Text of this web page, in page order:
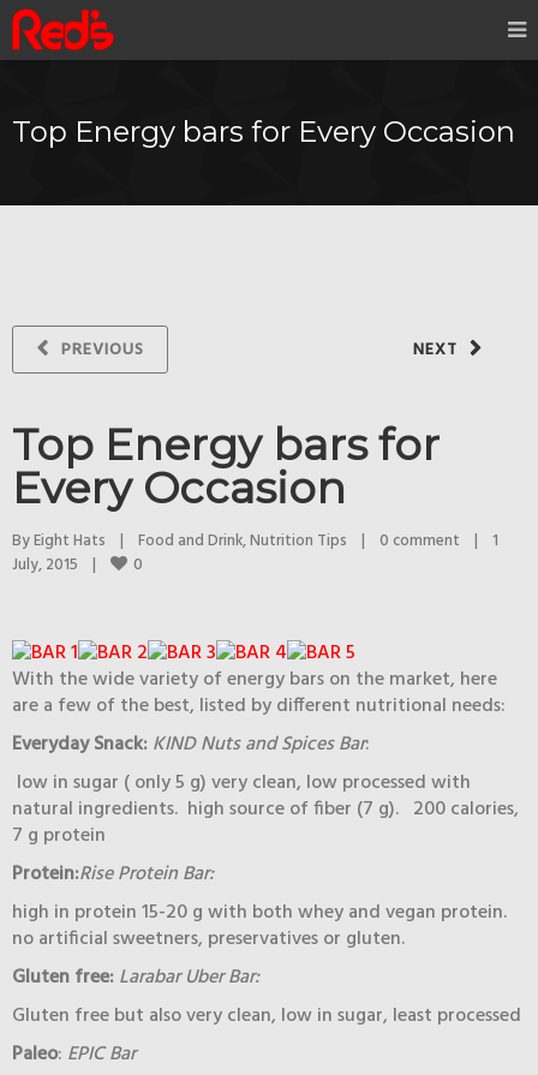
Top Energy bars for Every Occasion
NEXT
PREVIOUS
Top Energy bars for
Every Occasion
By Eight Hats | Food and Drink, Nutrition Tips | 0 comment |
1
July, 2015 | 0
With the wide variety of energy bars on the market, here
are a few of the best, listed by different nutritional needs:
Everyday Snack:KIND Nuts and Spices Bar:
low in sugar ( only 5 g) very clean, low processed with
natural ingredients. high source of fiber (7 g). 200 calories,
7 g protein
Protein:Rise Protein Bar:
high in protein 15-20 g with both whey and vegan protein.
no artificial sweetners, preservatives or gluten.
Gluten free:Larabar Uber Bar:
Gluten free but also very clean, low in sugar, least processed
Paleo: EPIC Bar